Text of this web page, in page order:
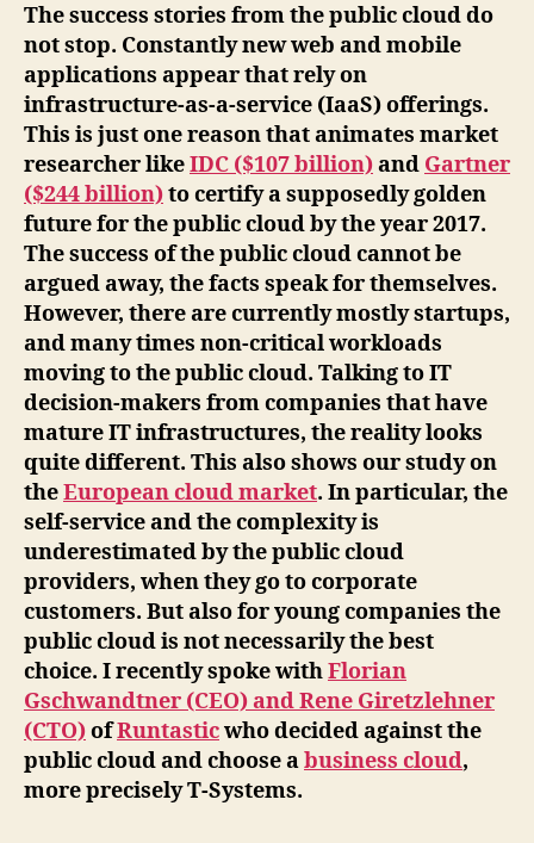
The success stories from the public cloud do
not stop. Constantly new web and mobile
applications appear that rely on
infrastructure-as-a-service (IaaS) offerings.
This is just one reason that animates market
researcher likeIDC ($107 billion)and Gartner
($244 billion)to certify a supposedly golden
future for the public cloud by the year 2017.
The success of the public cloud cannot be
argued away, the facts speak for themselves.
However, there are currently mostly startups,
and many times non-critical workloads
moving to the public cloud. Talking to IT
decision-makers from companies that have
mature IT infrastructures, the reality looks
quite different. This also shows our study on
theEuropean cloud market. In particular, the
self-service and the complexity is
underestimated by the public cloud
providers, when they go to corporate
customers. But also for young companies the
public cloud is not necessarily the best
choice. I recently spoke withFlorian
Gschwandtner (CEO) and Rene Giretzlehner
(CTO)ofRuntasticwho decided against the
public cloud and choose abusiness cloud,
more precisely T-Systems.